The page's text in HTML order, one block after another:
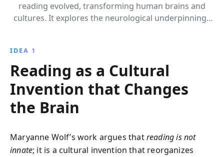
reading evolved, transforming human brains and
cultures. It explores the neurological underpinnings
emphasizing the need to preserve reading skills in a
digital world.
IDEA 1
Reading as a Cultural
Invention that Changes
the Brain
Maryanne Wolf’s work argues thatreading is not
innate; it is a cultural invention that reorganizes